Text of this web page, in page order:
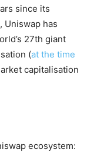
since its
Uniswap has
27th giant
(at the time
capitalisation
ecosystem: